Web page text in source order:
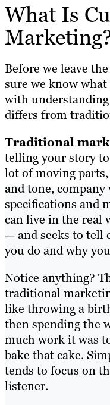
What Is
Before we leave
sure we know
with
differs from
Traditional
telling your story
lot of moving
and tone,
specifications and
can live in the real
— and seeks to tell
you do and why
Notice anything?
traditional
like throwing a
then spending the
much work it was
bake that cake.
tends to focus on
listener.